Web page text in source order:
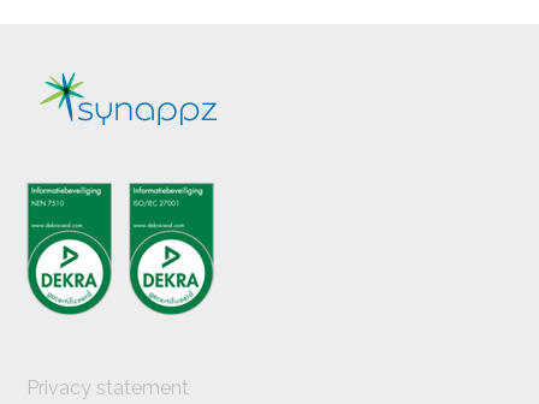
Privacy statement